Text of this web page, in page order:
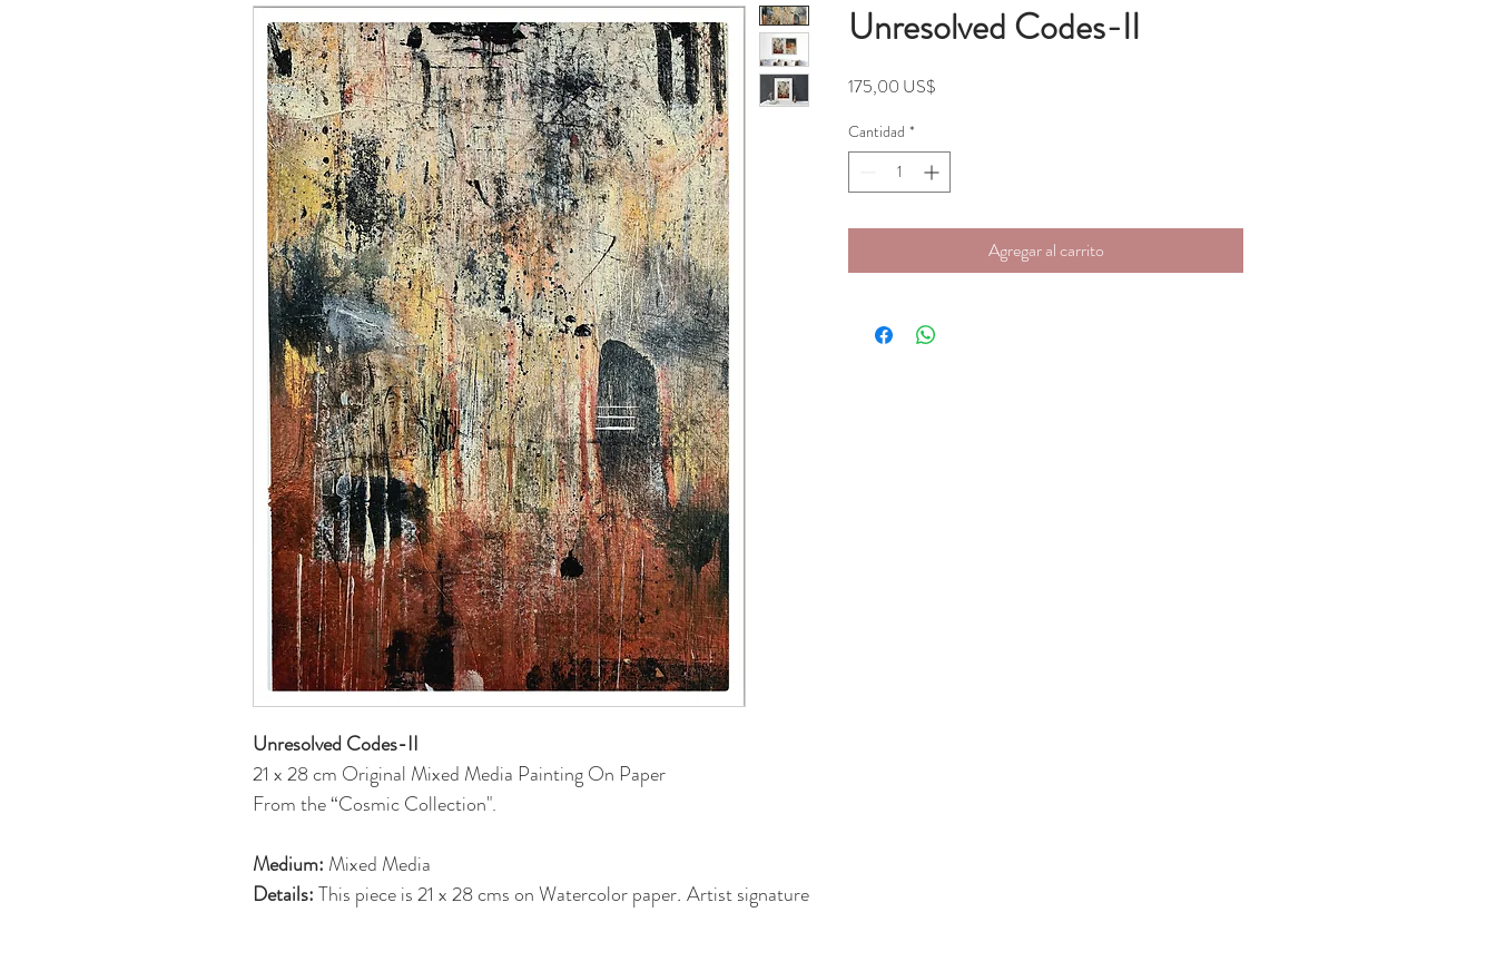
Unresolved Codes-II
21 x 28 cm Original Mixed Media Painting On Paper
From the “Cosmic Collection".
Medium: Mixed Media
Details:This piece is 21 x 28 cms on Watercolor paper. Artist signature
Unresolved Codes-II
175,00 US$
Cantidad *
Agregar al carrito